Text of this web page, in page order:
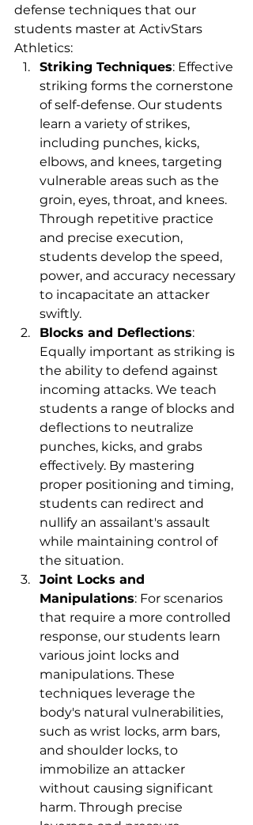
defense techniques that our
students master at ActivStars
Athletics:
Striking Techniques: Effective
striking forms the cornerstone
of self-defense. Our students
learn a variety of strikes,
including punches, kicks,
elbows, and knees, targeting
vulnerable areas such as the
groin, eyes, throat, and knees.
Through repetitive practice
and precise execution,
students develop the speed,
power, and accuracy necessary
to incapacitate an attacker
swiftly.
Blocks and Deflections:
Equally important as striking is
the ability to defend against
incoming attacks. We teach
students a range of blocks and
deflections to neutralize
punches, kicks, and grabs
effectively. By mastering
proper positioning and timing,
students can redirect and
nullify an assailant's assault
while maintaining control of
the situation.
Joint Locks and
Manipulations: For scenarios
that require a more controlled
response, our students learn
various joint locks and
manipulations. These
techniques leverage the
body's natural vulnerabilities,
such as wrist locks, arm bars,
and shoulder locks, to
immobilize an attacker
without causing significant
harm. Through precise